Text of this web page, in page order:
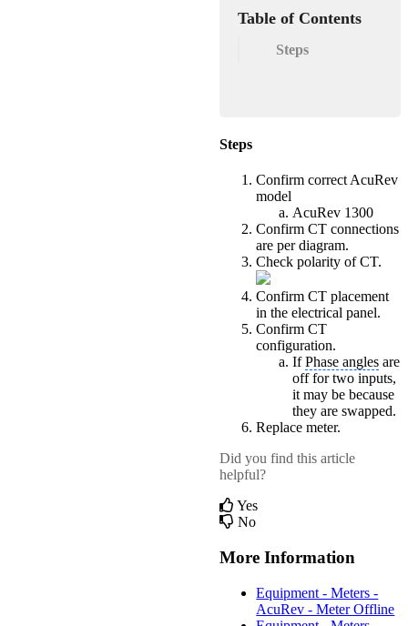
Table of Contents
Steps
Steps
Confirm correct AcuRev
model
AcuRev 1300
Confirm CT connections
are per diagram.
Check polarity of CT.
Confirm CT placement
in the electrical panel.
Confirm CT
configuration.
IfPhase angles are
off for two inputs,
it may be because
they are swapped.
Replace meter.
Did you find this article
helpful?
Yes
No
More Information
Equipment - Meters -
AcuRev - Meter Offline